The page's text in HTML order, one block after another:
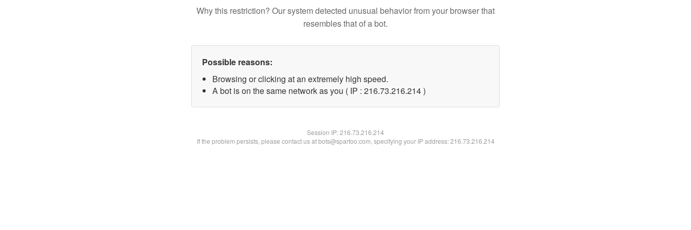
Why this restriction? Our system detected unusual behavior from your browser that
resembles that of a bot.
Possible reasons:
Browsing or clicking at an extremely high speed.
A bot is on the same network as you ( IP : 216.73.216.214 )
Session IP:216.73.216.214
If the problem persists, please contact us at bots@spartoo.com, specifying your IP address: 216.73.216.214